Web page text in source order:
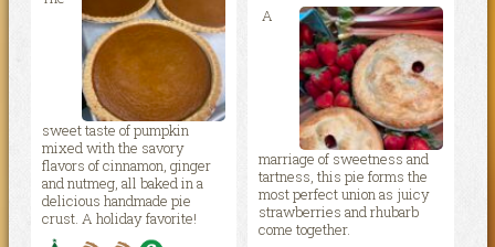
sweet taste of pumpkin
mixed with the savory
flavors of cinnamon, ginger
and nutmeg, all baked in a
delicious handmade pie
crust. A holiday favorite!
A
marriage of sweetness and
tartness, this pie forms the
most perfect union as juicy
strawberries and rhubarb
come together.